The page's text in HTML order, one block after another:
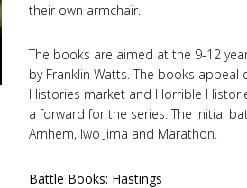
their own armchair.
The books are aimed at the 9-12
by Franklin Watts. The books
Histories market and Horrible
a forward for the series. The initial
Arnhem, Iwo Jima and Marathon.
Battle Books: Hastings